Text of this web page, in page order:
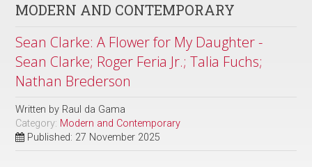
MODERN AND CONTEMPORARY
Sean Clarke: A Flower for My Daughter -
Sean Clarke; Roger Feria Jr.; Talia Fuchs;
Nathan Brederson
Written by Raul da Gama
Category: Modern and Contemporary
Published: 27 November 2025